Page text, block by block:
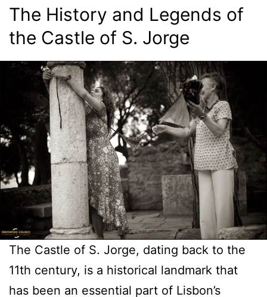
The History and Legends of
the Castle of S. Jorge
The Castle of S. Jorge, dating back to the
11th century, is a historical landmark that
has been an essential part of Lisbon’s